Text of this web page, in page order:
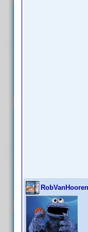
RobVanHooren